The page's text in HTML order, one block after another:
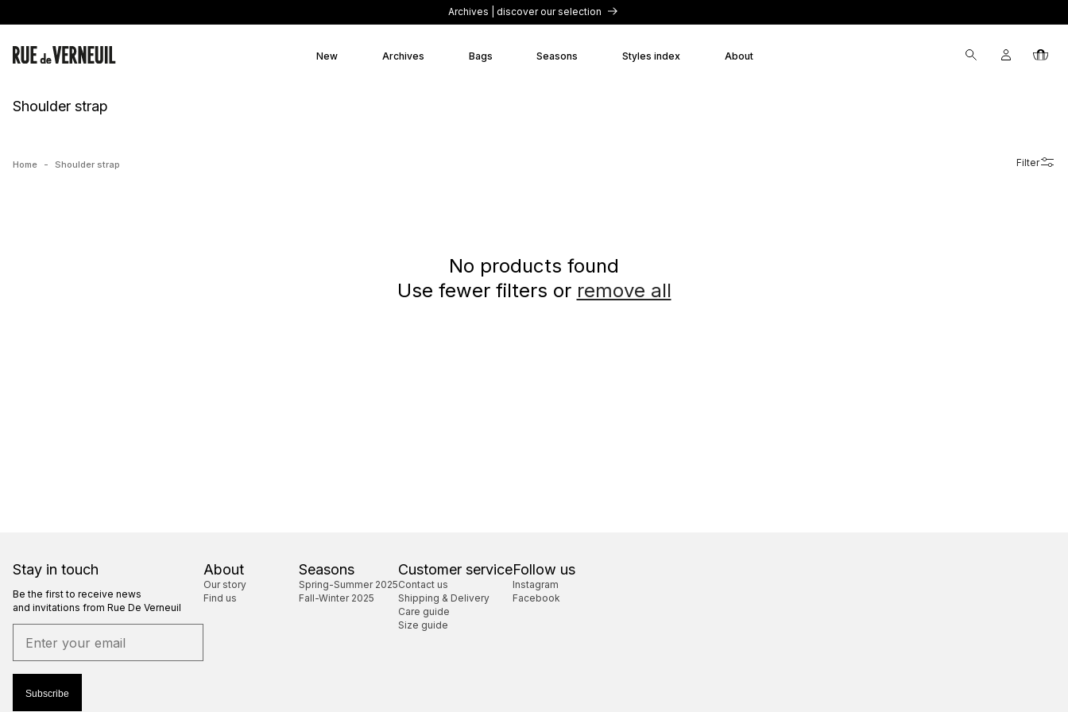
Archives | discover our selection
New Archives Bags Seasons Styles index About
Log
in
Cart
C
e
Shoulder strap
Home - Shoulder strap Filter
No products found
Use fewer filters or remove all
Stay in touch
Be the first to receive news
and invitations from Rue De Verneuil
Subscribe
About
Our story
Find us
Seasons
Spring-Summer 2025
Fall-Winter 2025
Customer service
Contact us
Shipping & Delivery
Care guide
Size guide
Follow us
Instagram
Facebook